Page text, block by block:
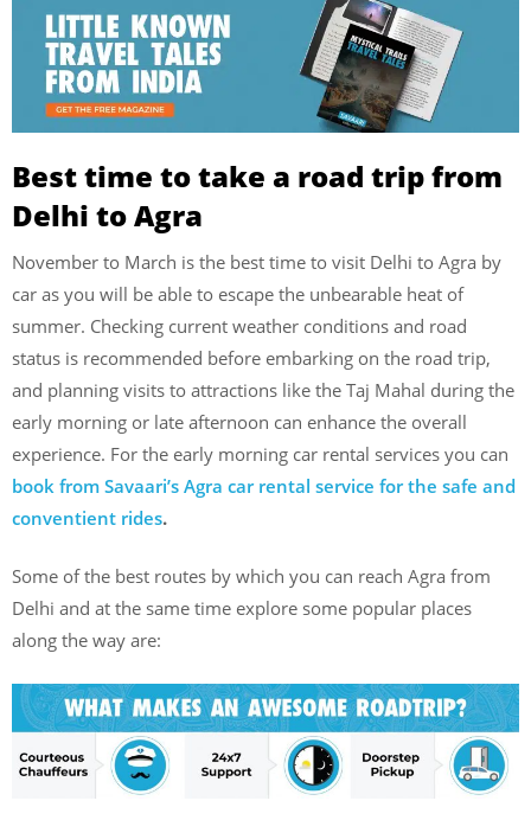
Best time to take a road trip from
Delhi to Agra
November to March is the best time to visit Delhi to Agra by
car as you will be able to escape the unbearable heat of
summer. Checking current weather conditions and road
status is recommended before embarking on the road trip,
and planning visits to attractions like the Taj Mahal during the
early morning or late afternoon can enhance the overall
experience. For the early morning car rental services you can
book from Savaari’s Agra car rental service for the safe and
conventient rides.
Some of the best routes by which you can reach Agra from
Delhi and at the same time explore some popular places
along the way are: